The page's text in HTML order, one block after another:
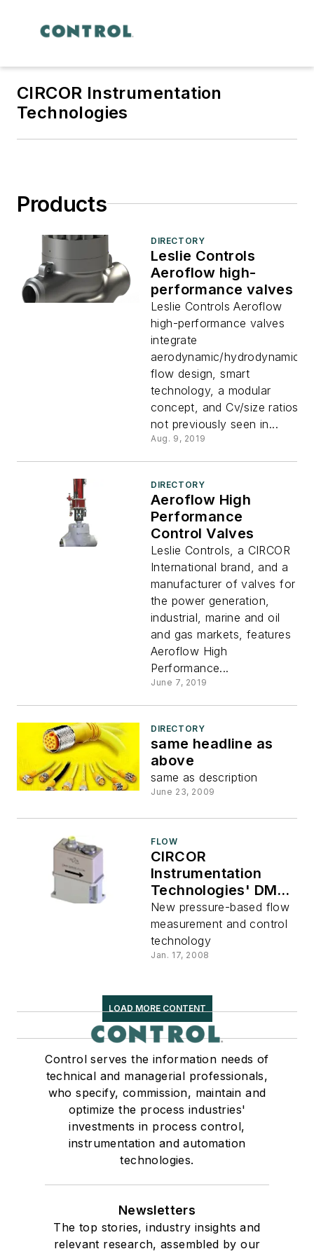
CIRCOR Instrumentation
Technologies
Products
DIRECTORY
Leslie Controls
Aeroflow high-
performance valves
Leslie Controls Aeroflow
high-performance valves
integrate
aerodynamic/hydrodynamic
flow design, smart
technology, a modular
concept, and Cv/size ratios
not previously seen in...
Aug. 9, 2019
DIRECTORY
Aeroflow High
Performance
Control Valves
Leslie Controls, a CIRCOR
International brand, and a
manufacturer of valves for
the power generation,
industrial, marine and oil
and gas markets, features
Aeroflow High
Performance...
June 7, 2019
DIRECTORY
same headline as
above
same as description
June 23, 2009
FLOW
CIRCOR
Instrumentation
Technologies' DMT-
series flowmeter
New pressure-based flow
measurement and control
technology
Jan. 17, 2008
LOAD MORE CONTENT
Control serves the information needs of
technical and managerial professionals,
who specify, commission, maintain and
optimize the process industries'
investments in process control,
instrumentation and automation
technologies.
Newsletters
The top stories, industry insights and
relevant research, assembled by our